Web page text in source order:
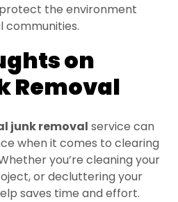
the environment
communities.
on
Removal
junk removal service can
when it comes to clearing
you’re cleaning your
or decluttering your
saves time and effort.